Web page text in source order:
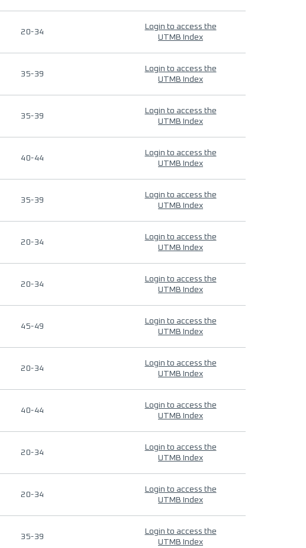
20-34
Login to access the
UTMB Index
35-39
Login to access the
UTMB Index
35-39
Login to access the
UTMB Index
40-44
Login to access the
UTMB Index
35-39
Login to access the
UTMB Index
20-34
Login to access the
UTMB Index
20-34
Login to access the
UTMB Index
45-49
Login to access the
UTMB Index
20-34
Login to access the
UTMB Index
40-44
Login to access the
UTMB Index
20-34
Login to access the
UTMB Index
20-34
Login to access the
UTMB Index
35-39
Login to access the
UTMB Index